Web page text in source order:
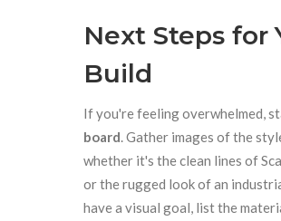
Next Steps for
Build
If you're feeling overwhelmed,
board. Gather images of the
whether it's the clean lines of
or the rugged look of an
have a visual goal, list the